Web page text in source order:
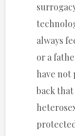
always
or a
have not
back